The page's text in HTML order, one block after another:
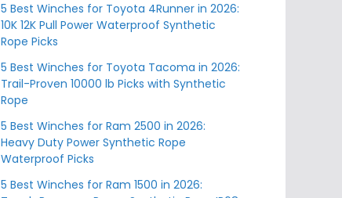
5 Best Winches for Toyota 4Runner in 2026:
10K 12K Pull Power Waterproof Synthetic
Rope Picks
5 Best Winches for Toyota Tacoma in 2026:
Trail-Proven 10000 lb Picks with Synthetic
Rope
5 Best Winches for Ram 2500 in 2026:
Heavy Duty Power Synthetic Rope
Waterproof Picks
5 Best Winches for Ram 1500 in 2026: